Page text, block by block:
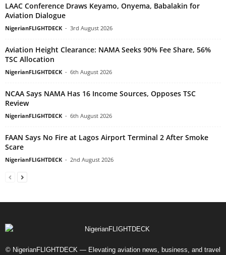
LAAC Conference Draws Keyamo, Onyema, Babalakin for
Aviation Dialogue
NigerianFLIGHTDECK - 3rd August 2026
Aviation Height Clearance: NAMA Seeks 90% Fee Share, 56%
TSC Allocation
NigerianFLIGHTDECK - 6th August 2026
NCAA Says NAMA Has 16 Income Sources, Opposes TSC
Review
NigerianFLIGHTDECK - 6th August 2026
FAAN Says No Fire at Lagos Airport Terminal 2 After Smoke
Scare
NigerianFLIGHTDECK - 2nd August 2026
© NigerianFLIGHTDECK — Elevating aviation news, business, and travel